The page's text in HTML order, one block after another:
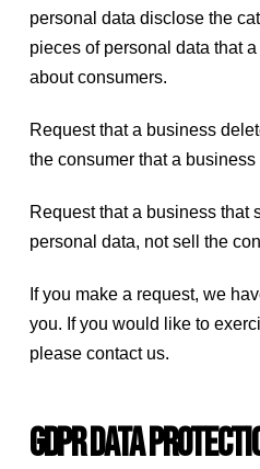
personal data disclose the
pieces of personal data that
about consumers.
Request that a business
the consumer that a
Request that a business that
personal data, not sell the
If you make a request, we
you. If you would like to
please contact us.
GDPR Data